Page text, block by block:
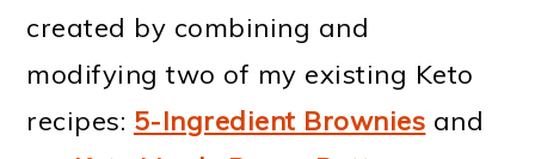
created by combining and
modifying two of my existing Keto
recipes: 5-Ingredient Brownies and